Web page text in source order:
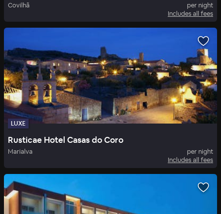
Covilhã
per night
Includes all fees
LUXE
Rusticae Hotel Casas do Coro
Marialva
per night
Includes all fees